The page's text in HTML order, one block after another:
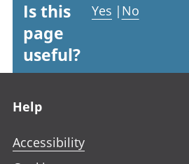
Is this
page
useful?
Yes | No
Help
Accessibility